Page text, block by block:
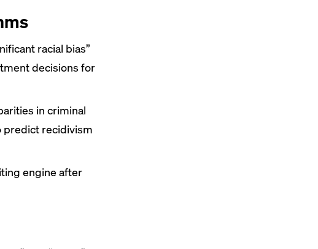
racial bias”
decisions for
in criminal
predict recidivism
engine after